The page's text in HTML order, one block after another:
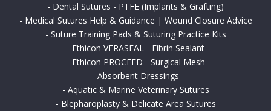
- Dental Sutures - PTFE (Implants & Grafting)
- Medical Sutures Help & Guidance | Wound Closure Advice
- Suture Training Pads & Suturing Practice Kits
- Ethicon VERASEAL - Fibrin Sealant
- Ethicon PROCEED - Surgical Mesh
- Absorbent Dressings
- Aquatic & Marine Veterinary Sutures
- Blepharoplasty & Delicate Area Sutures